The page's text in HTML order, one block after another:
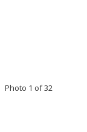
Photo 1 of 32